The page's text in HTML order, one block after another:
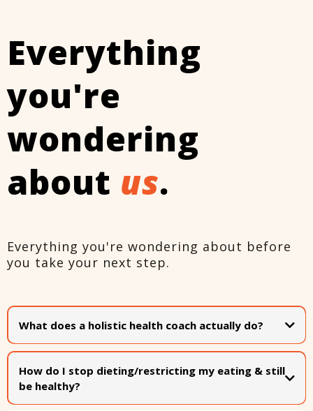
Everything
you're
wondering
about us.
Everything you're wondering about before
you take your next step.
What does a holistic health coach actually do?
A holistic health coach helps you improve your overall
wellbeing by addressing thewhole person. Not just food
or exercise in isolation, but also mindset, habits, rest,
relationships, & your emotional relationship with your
How do I stop dieting/restricting my eating & still
be healthy?